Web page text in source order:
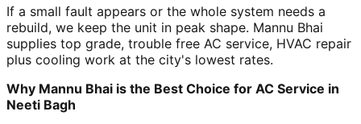
If a small fault appears or the whole system needs a
rebuild, we keep the unit in peak shape. Mannu Bhai
supplies top grade, trouble free AC service, HVAC repair
plus cooling work at the city's lowest rates.
Why Mannu Bhai is the Best Choice for AC Service in
Neeti Bagh